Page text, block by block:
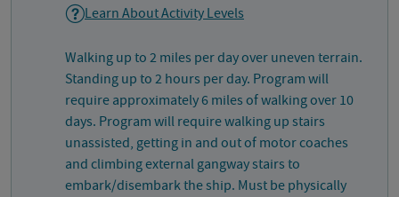
Learn About Activity Levels
Walking up to 2 miles per day over uneven terrain.
Standing up to 2 hours per day. Program will
require approximately 6 miles of walking over 10
days. Program will require walking up stairs
unassisted, getting in and out of motor coaches
and climbing external gangway stairs to
embark/disembark the ship. Must be physically